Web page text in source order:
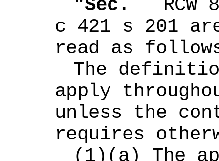
"Sec.
RCW
c 421 s 201
read as
The
apply
unless the
requires
(1)(a) The